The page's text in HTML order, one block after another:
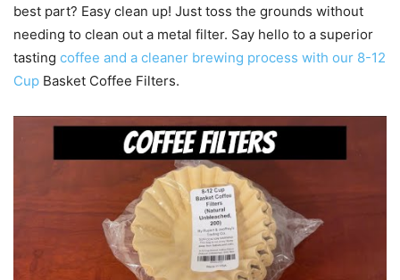
best part? Easy clean up! Just toss the grounds without
needing to clean out a metal filter. Say hello to a superior
tasting coffee and a cleaner brewing process with our 8-12
Cup Basket Coffee Filters.